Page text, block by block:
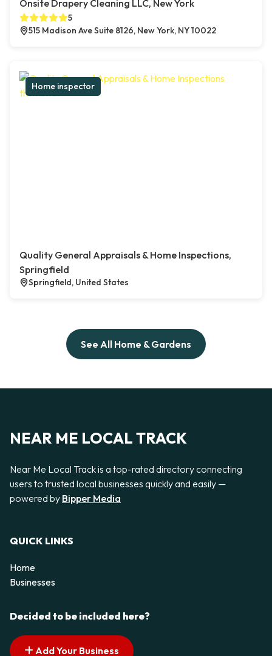
Onsite Drapery Cleaning LLC, New York
5
515 Madison Ave Suite 8126, New York, NY 10022
Home inspector
Quality General Appraisals & Home Inspections,
Springfield
Springfield, United States
See All Home & Gardens
NEAR ME LOCAL TRACK
Near Me Local Track is a top-rated directory connecting
users to trusted local businesses quickly and easily —
powered by Bipper Media
QUICK LINKS
Home
Businesses
Decided to be included here?
Add Your Business